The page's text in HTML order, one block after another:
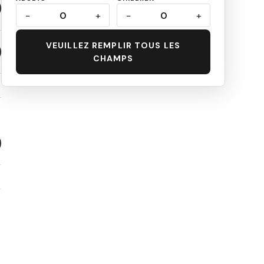
− 0 + − 0 +
VEUILLEZ REMPLIR TOUS LES
CHAMPS